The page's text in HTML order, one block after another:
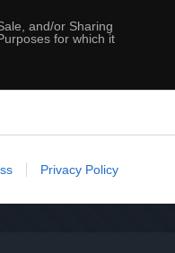
and/or Sharing
for which it
Privacy Policy